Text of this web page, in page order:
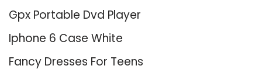
Gpx Portable Dvd Player
Iphone 6 Case White
Fancy Dresses For Teens